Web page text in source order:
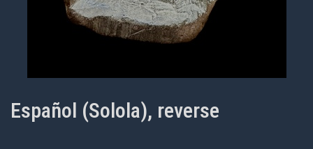
Español (Solola), reverse